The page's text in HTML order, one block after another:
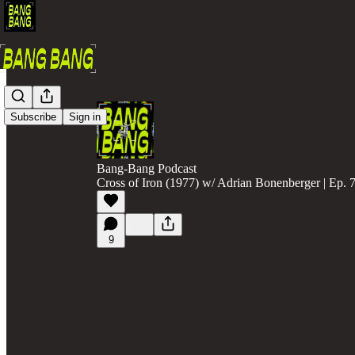
Subscribe Sign in
Bang-Bang Podcast
Cross of Iron (1977) w/ Adrian Bonenberger | Ep. 7
9